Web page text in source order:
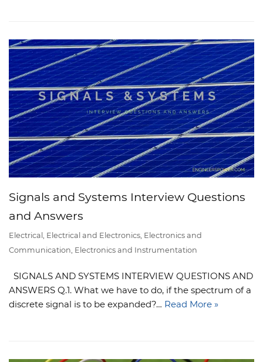
Signals and Systems Interview Questions
and Answers
Electrical , Electrical and Electronics, Electronics and
Communication, Electronics and Instrumentation
SIGNALS AND SYSTEMS INTERVIEW QUESTIONS AND
ANSWERS Q.1. What we have to do, if the spectrum of a
discrete signal is to be expanded?… Read More »